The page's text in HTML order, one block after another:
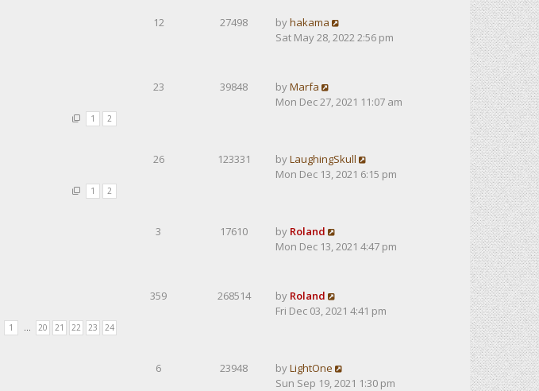
12 27498 byhakama
Sat May 28, 2022 2:56 pm
1 2
23 39848 byMarfa
Mon Dec 27, 2021 11:07 am
1 2
26 123331 byLaughingSkull
Mon Dec 13, 2021 6:15 pm
3 17610 by Roland
Mon Dec 13, 2021 4:47 pm
1 … 20 21 22 23 24
359 268514 by Roland
Fri Dec 03, 2021 4:41 pm
6 23948 byLightOne
Sun Sep 19, 2021 1:30 pm